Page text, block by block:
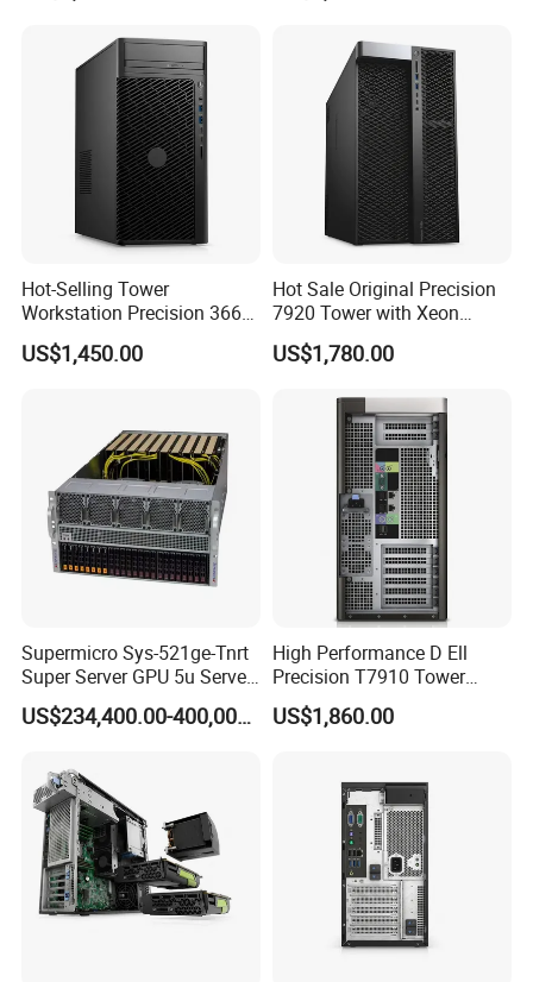
Hot-Selling Tower
Workstation Precision 3660
Tower Best Perfomance
US$1,450.00
Hot Sale Original Precision
7920 Tower with Xeon
Processor Workstation for
Network
US$1,780.00
Supermicro Sys-521ge-Tnrt
Super Server GPU 5u Server
System
US$234,400.00-400,000.00
High Performance D Ell
Precision T7910 Tower
7910 Workstation Rtx
4070ti GPU
US$1,860.00